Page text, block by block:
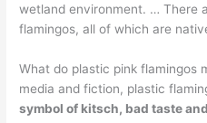
wetland environment. … There
flamingos, all of which are
What do plastic pink flamingos
media and fiction, plastic
symbol of kitsch, bad taste